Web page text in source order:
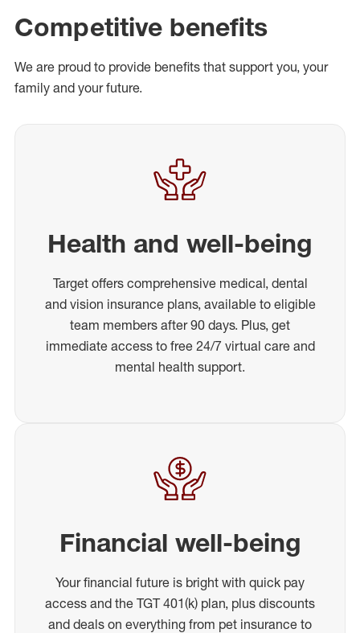
Competitive benefits
We are proud to provide benefits that support you, your
family and your future.
Health and well-being
Target offers comprehensive medical, dental
and vision insurance plans, available to eligible
team members after 90 days. Plus, get
immediate access to free 24/7 virtual care and
mental health support.
Financial well-being
Your financial future is bright with quick pay
access and the TGT 401(k) plan, plus discounts
and deals on everything from pet insurance to